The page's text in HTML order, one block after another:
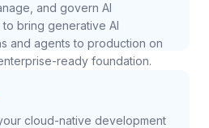
and govern AI
bring generative AI
and agents to production on
ready foundation.
cloud-native development